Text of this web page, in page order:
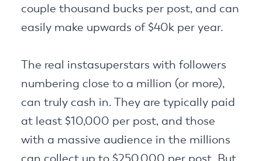
couple thousand bucks per post, and can
easily make upwards of $40k per year.
The real instasuperstars with followers
numbering close to a million (or more),
can truly cash in. They are typically paid
at least $10,000 per post, and those
with a massive audience in the millions